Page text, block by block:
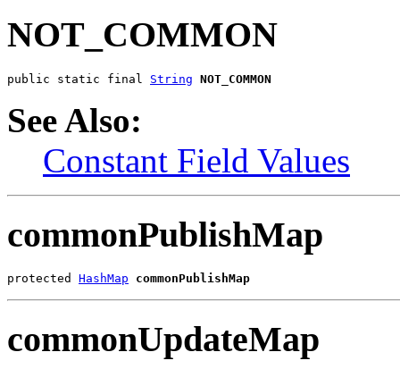
NOT_COMMON
public static final String NOT_COMMON
See Also:
Constant Field Values
commonPublishMap
protected HashMap commonPublishMap
commonUpdateMap